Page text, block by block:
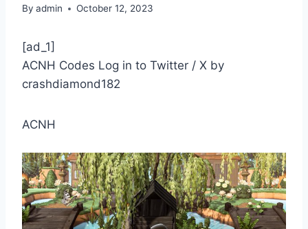
By admin October 12, 2023
[ad_1]
ACNH Codes Log in to Twitter / X by
crashdiamond182
ACNH